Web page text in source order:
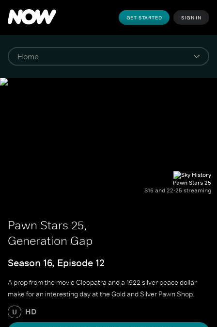
GET STARTED SIGN IN
Pawn Stars 25
S16 and 22-25 streaming
Pawn Stars 25,
Generation Gap
Season 16, Episode 12
A prop from the movie Cleopatra and a 1922 silver peace dollar
make for an interesting day at the Gold and Silver Pawn Shop.
U HD